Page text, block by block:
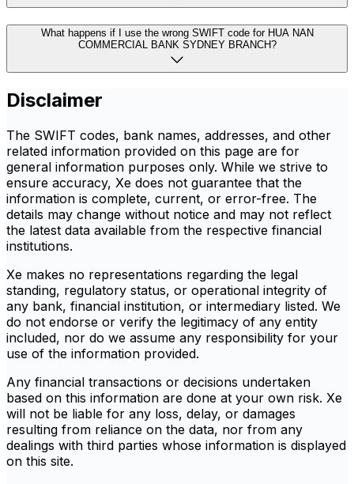
What happens if I use the wrong SWIFT code for HUA NAN
COMMERCIAL BANK SYDNEY BRANCH?
Disclaimer
The SWIFT codes, bank names, addresses, and other
related information provided on this page are for
general information purposes only. While we strive to
ensure accuracy, Xe does not guarantee that the
information is complete, current, or error-free. The
details may change without notice and may not reflect
the latest data available from the respective financial
institutions.
Xe makes no representations regarding the legal
standing, regulatory status, or operational integrity of
any bank, financial institution, or intermediary listed. We
do not endorse or verify the legitimacy of any entity
included, nor do we assume any responsibility for your
use of the information provided.
Any financial transactions or decisions undertaken
based on this information are done at your own risk. Xe
will not be liable for any loss, delay, or damages
resulting from reliance on the data, nor from any
dealings with third parties whose information is displayed
on this site.